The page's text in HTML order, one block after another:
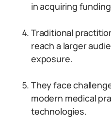
in acquiring
Traditional
reach a larger
exposure.
They face
modern medical
technologies.